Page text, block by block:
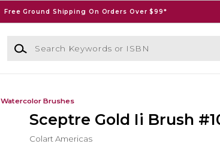
Free Ground Shipping On Orders Over $99*
Search Keywords or ISBN
Watercolor Brushes
Sceptre Gold Ii Brush
Colart Americas